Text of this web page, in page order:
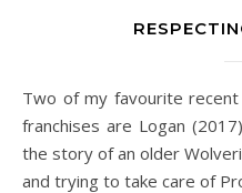
Two of my favourite recent movies placed in long-running
franchises are Logan
the story of an older
and trying to take care of